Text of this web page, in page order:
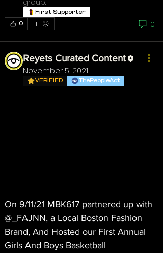
First Supporter
0
0
Reyets Curated Content
November 5, 2021
VERIFIED ThePeopleAct
On 9/11/21 MBK617 partnered up with
@_FAJNN, a Local Boston Fashion
Brand, And Hosted our First Annual
Girls And Boys Basketball